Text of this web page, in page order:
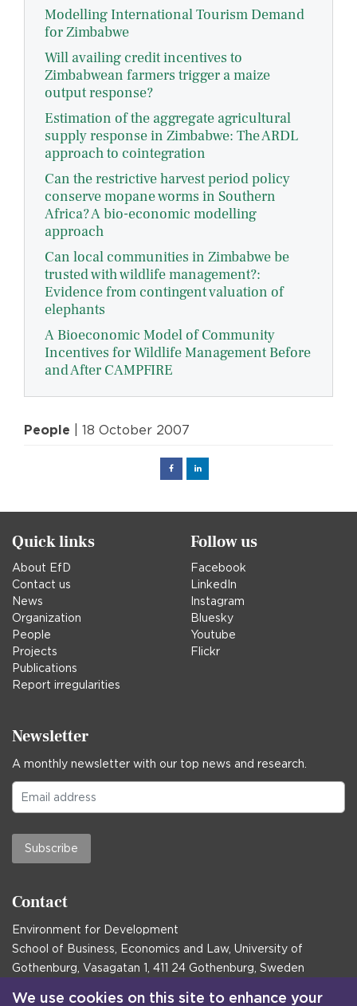
Modelling International Tourism Demand
for Zimbabwe
Will availing credit incentives to
Zimbabwean farmers trigger a maize
output response?
Estimation of the aggregate agricultural
supply response in Zimbabwe: The ARDL
approach to cointegration
Can the restrictive harvest period policy
conserve mopane worms in Southern
Africa? A bio-economic modelling
approach
Can local communities in Zimbabwe be
trusted with wildlife management?:
Evidence from contingent valuation of
elephants
A Bioeconomic Model of Community
Incentives for Wildlife Management Before
and After CAMPFIRE
People | 18 October 2007
FacebookLinked
Quick links
About EfD
Contact us
News
Organization
People
Projects
Publications
Report irregularities
Follow us
Facebook
LinkedIn
Instagram
Bluesky
Youtube
Flickr
Newsletter
A monthly newsletter with our top news and research.
Subscribe
Contact
Environment for Development
School of Business, Economics and Law, University of
Gothenburg, Vasagatan 1, 411 24 Gothenburg, Sweden
Postal address:
We use cookies on this site to enhance your